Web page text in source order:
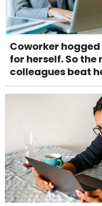
Coworker
for herself. So the
colleagues beat